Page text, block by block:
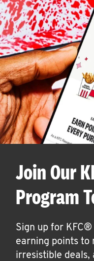
Join Our
Program
Sign up for
earning points to
irresistible deals,